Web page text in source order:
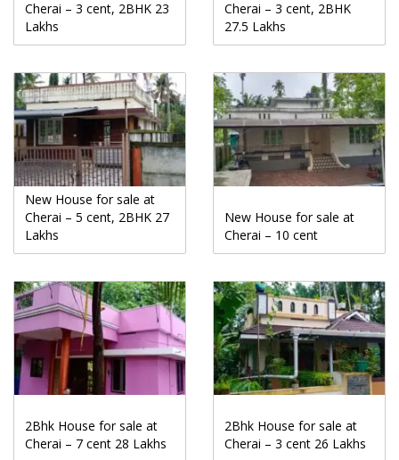
Cherai – 3 cent, 2BHK 23
Lakhs
Cherai – 3 cent, 2BHK
27.5 Lakhs
New House for sale at
Cherai – 5 cent, 2BHK 27
Lakhs
New House for sale at
Cherai – 10 cent
2Bhk House for sale at
Cherai – 7 cent 28 Lakhs
2Bhk House for sale at
Cherai – 3 cent 26 Lakhs